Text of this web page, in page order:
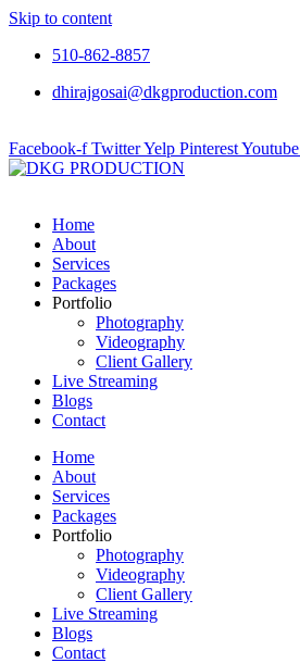
Skip to content
510-862-8857
dhirajgosai@dkgproduction.com
Facebook-f TwitterYelp PinterestYoutube
Home
About
Services
Packages
Portfolio
Photography
Videography
Client Gallery
Live Streaming
Blogs
Contact
Home
About
Services
Packages
Portfolio
Photography
Videography
Client Gallery
Live Streaming
Blogs
Contact